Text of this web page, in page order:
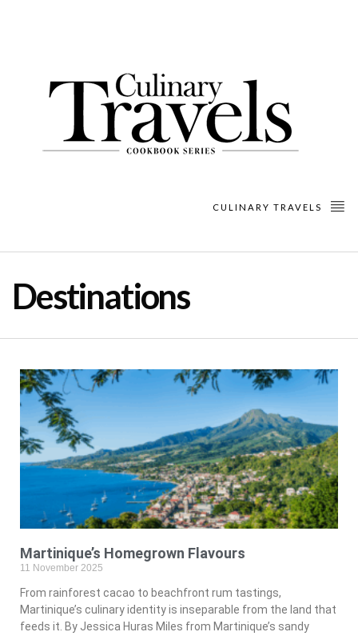
CULINARY TRAVELS
Destinations
Martinique’s Homegrown Flavours
11 November 2025
From rainforest cacao to beachfront rum tastings,
Martinique’s culinary identity is inseparable from the land that
feeds it. By Jessica Huras Miles from Martinique’s sandy